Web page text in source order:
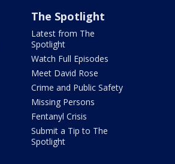
The Spotlight
Latest from The
Spotlight
Watch Full Episodes
Meet David Rose
Crime and Public Safety
Missing Persons
Fentanyl Crisis
Submit a Tip to The
Spotlight